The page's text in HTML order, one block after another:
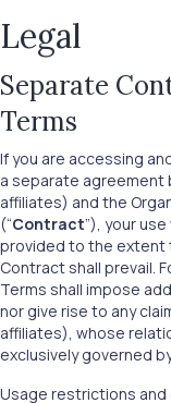
Legal
Separate
Terms
If you are accessing
a separate agreement
affiliates) and the
(“Contract”), your
provided to the extent
Contract shall prevail.
Terms shall impose
nor give rise to any
affiliates), whose
exclusively governed
Usage restrictions